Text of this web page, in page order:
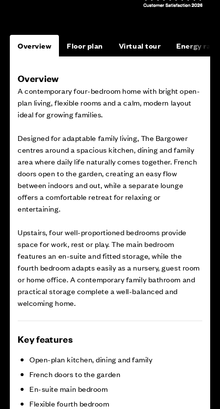
Overview Floor plan Virtual tour Energy
Overview
A contemporary four-bedroom home with bright open-
plan living, flexible rooms and a calm, modern layout
ideal for growing families.
Designed for adaptable family living, The Bargower
centres around a spacious kitchen, dining and family
area where daily life naturally comes together. French
doors open to the garden, creating an easy flow
between indoors and out, while a separate lounge
offers a comfortable retreat for relaxing or
entertaining.
Upstairs, four well-proportioned bedrooms provide
space for work, rest or play. The main bedroom
features an en-suite and fitted storage, while the
fourth bedroom adapts easily as a nursery, guest room
or home office. A contemporary family bathroom and
practical storage complete a well-balanced and
welcoming home.
Key features
Open-plan kitchen, dining and family
French doors to the garden
En-suite main bedroom
Flexible fourth bedroom